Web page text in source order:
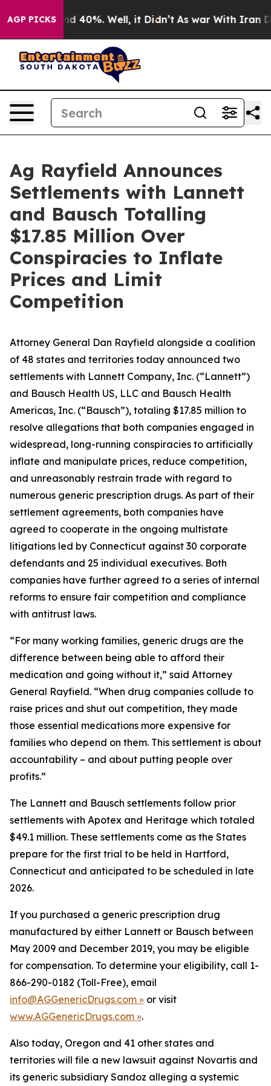
AGP PICKS
Around 40%. Well, it Didn’t As war With Iran
Ag Rayfield Announces
Settlements with Lannett
and Bausch Totalling
$17.85 Million Over
Conspiracies to Inflate
Prices and Limit
Competition
Attorney General Dan Rayfield alongside a coalition
of 48 states and territories today announced two
settlements with Lannett Company, Inc. (“Lannett”)
and Bausch Health US, LLC and Bausch Health
Americas, Inc. (“Bausch”), totaling $17.85 million to
resolve allegations that both companies engaged in
widespread, long-running conspiracies to artificially
inflate and manipulate prices, reduce competition,
and unreasonably restrain trade with regard to
numerous generic prescription drugs. As part of their
settlement agreements, both companies have
agreed to cooperate in the ongoing multistate
litigations led by Connecticut against 30 corporate
defendants and 25 individual executives. Both
companies have further agreed to a series of internal
reforms to ensure fair competition and compliance
with antitrust laws.
“For many working families, generic drugs are the
difference between being able to afford their
medication and going without it,” said Attorney
General Rayfield. “When drug companies collude to
raise prices and shut out competition, they made
those essential medications more expensive for
families who depend on them. This settlement is about
accountability – and about putting people over
profits.”
The Lannett and Bausch settlements follow prior
settlements with Apotex and Heritage which totaled
$49.1 million. These settlements come as the States
prepare for the first trial to be held in Hartford,
Connecticut and anticipated to be scheduled in late
2026.
If you purchased a generic prescription drug
manufactured by either Lannett or Bausch between
May 2009 and December 2019, you may be eligible
for compensation. To determine your eligibility, call 1-
866-290-0182 (Toll-Free), email
info@AGGenericDrugs.com » or visit
www.AGGenericDrugs.com ».
Also today, Oregon and 41 other states and
territories will file a new lawsuit against Novartis and
its generic subsidiary Sandoz alleging a systemic